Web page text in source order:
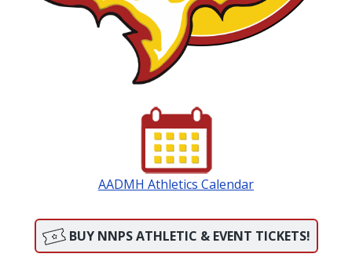
AADMH Athletics Calendar
BUY NNPS ATHLETIC & EVENT TICKETS!